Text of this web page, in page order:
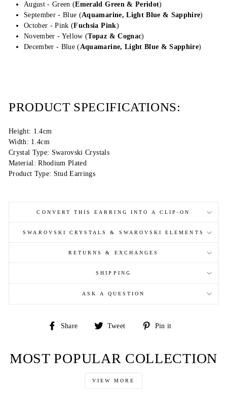
August - Green (Emerald Green & Peridot)
September - Blue (Aquamarine, Light Blue & Sapphire)
October - Pink (Fuchsia Pink)
November - Yellow (Topaz & Cognac)
December - Blue (Aquamarine, Light Blue & Sapphire)
PRODUCT SPECIFICATIONS:
Height: 1.4cm
Width: 1.4cm
Crystal Type: Swarovski Crystals
Material: Rhodium Plated
Product Type: Stud Earrings
CONVERT THIS EARRING INTO A CLIP-ON
SWAROVSKI CRYSTALS & SWAROVSKI ELEMENTS
RETURNS & EXCHANGES
SHIPPING
ASK A QUESTION
Share
Share
Tweet
Tweet
Pin it
MOST POPULAR COLLECTION
VIEW MORE